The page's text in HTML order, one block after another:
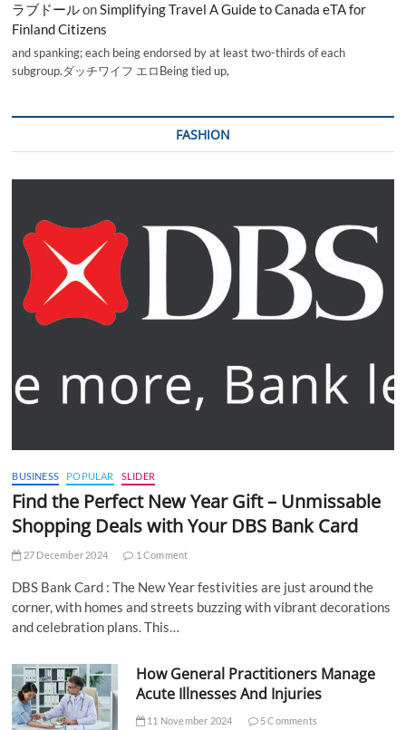
ラブドールonSimplifying Travel A Guide to Canada eTA for
Finland Citizens
and spanking; each being endorsed by at least two-thirds of each
subgroup.ダッチワイフ エロBeing tied up,
FASHION
BUSINESS POPULAR SLIDER
Find the Perfect New Year Gift – Unmissable
Shopping Deals with Your DBS Bank Card
27 December 2024 1 Comment
DBS Bank Card : The New Year festivities are just around the
corner, with homes and streets buzzing with vibrant decorations
and celebration plans. This…
How General Practitioners Manage
Acute Illnesses And Injuries
11 November 2024 5 Comments